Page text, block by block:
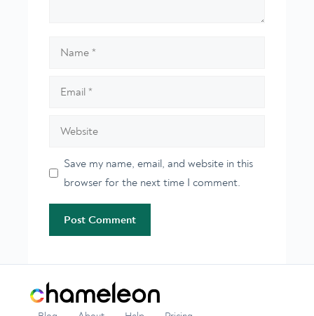
Save my name, email, and website in this
browser for the next time I comment.